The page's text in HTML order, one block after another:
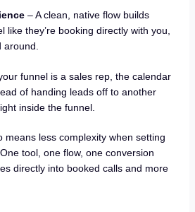
– A clean, native flow builds
like they’re booking directly with you,
funnel is a sales rep, the calendar
of handing leads off to another
inside the funnel.
means less complexity when setting
tool, one flow, one conversion
directly into booked calls and more